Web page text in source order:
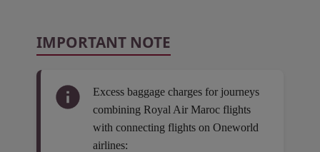
IMPORTANT NOTE
Excess baggage charges for journeys
combining Royal Air Maroc flights
with connecting flights on Oneworld
airlines: